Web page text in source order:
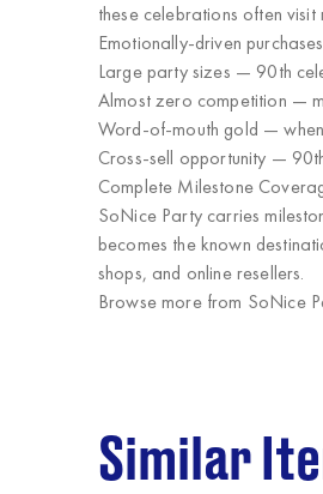
these celebrations often
Emotionally-driven purchases
Large party sizes — 90th
Almost zero competition —
Word-of-mouth gold —
Cross-sell opportunity —
Complete Milestone
SoNice Party carries
becomes theknown
shops, and online resellers.
Browse more from SoNice
Similar